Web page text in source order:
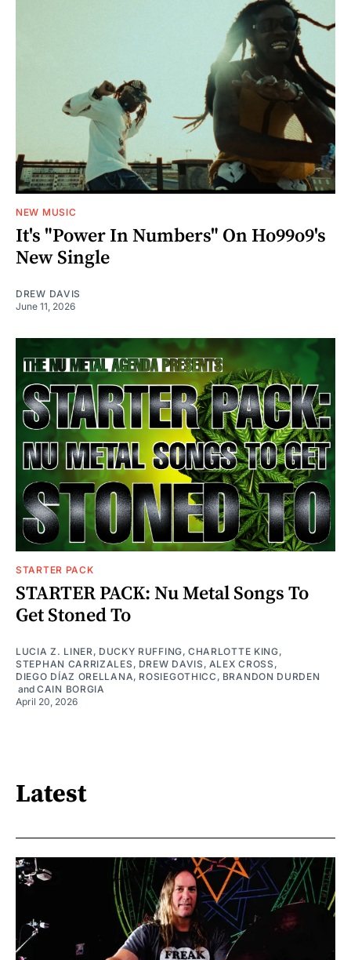
NEW MUSIC
It's "Power In Numbers" On Ho99o9's
New Single
DREW DAVIS
June 11, 2026
STARTER PACK
STARTER PACK: Nu Metal Songs To
Get Stoned To
LUCIA Z. LINER , DUCKY RUFFING, CHARLOTTE KING,
STEPHAN CARRIZALES , DREW DAVIS , ALEX CROSS ,
DIEGO DÍAZ ORELLANA, ROSIEGOTHICC , BRANDON DURDEN
and CAIN BORGIA
April 20, 2026
Latest